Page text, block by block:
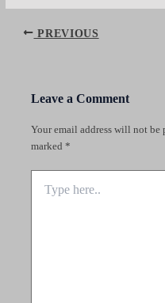
PREVIOUS
Leave a Comment
Your email address will not be
marked *
here..